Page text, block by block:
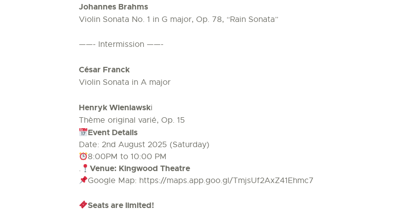
Johannes Brahms
Violin Sonata No. 1 in G major, Op. 78, “Rain Sonata”
——- Intermission ——-
César Franck
Violin Sonata in A major
Henryk Wieniawski
Thème original varié, Op. 15
Event Details
Date: 2nd August 2025 (Saturday)
8:00PM to 10:00 PM
.
Venue: Kingwood Theatre
Google Map: https://maps.app.goo.gl/TmjsUf2AxZ41Ehmc7
Seats are limited!